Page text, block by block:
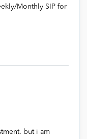
Monthly SIP for
but i am